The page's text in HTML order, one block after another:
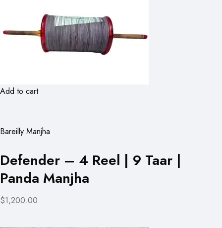
Add to cart
Bareilly Manjha
Defender – 4 Reel | 9 Taar |
Panda Manjha
$1,200.00